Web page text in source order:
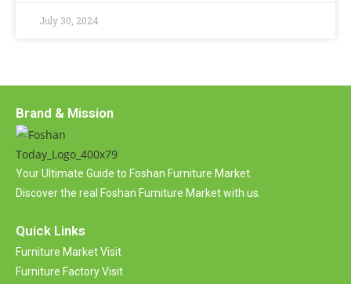
July 30, 2024
Brand & Mission
Your Ultimate Guide to Foshan Furniture Market.
Discover the real Foshan Furniture Market with us.
Quick Links
Furniture Market Visit
Furniture Factory Visit